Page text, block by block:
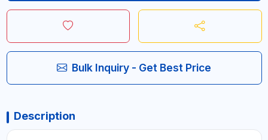
Bulk Inquiry - Get Best Price
Description